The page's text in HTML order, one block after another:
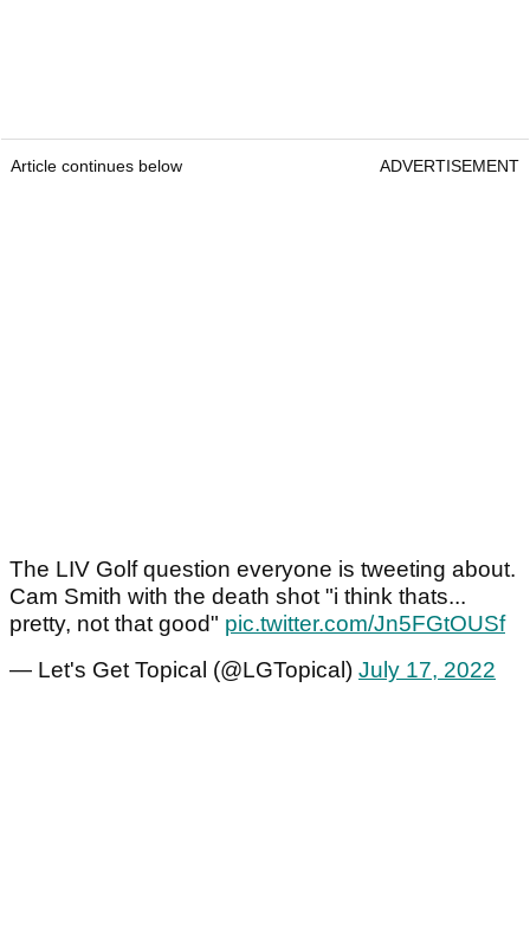
Article continues below ADVERTISEMENT
The LIV Golf question everyone is tweeting about.
Cam Smith with the death shot "i think thats...
pretty, not that good" pic.twitter.com/Jn5FGtOUSf
— Let's Get Topical (@LGTopical) July 17, 2022